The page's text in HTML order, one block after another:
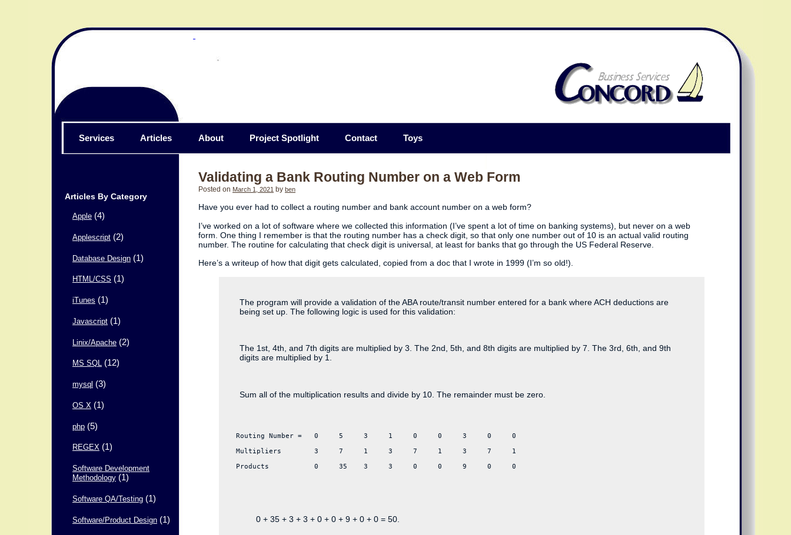
Services Articles About Project Spotlight Contact Toys
Articles By Category
Apple (4)
Applescript (2)
Database Design (1)
HTML/CSS (1)
iTunes (1)
Javascript (1)
Linix/Apache (2)
MS SQL (12)
mysql (3)
OS X (1)
php (5)
REGEX (1)
Software Development
Methodology (1)
Software QA/Testing (1)
Software/Product Design (1)
Validating a Bank Routing Number on a Web Form
Posted on March 1, 2021 by ben
Have you ever had to collect a routing number and bank account number on a web form?
I’ve worked on a lot of software where we collected this information (I’ve spent a lot of time on banking systems), but never on a web
form. One thing I remember is that the routing number has a check digit, so that only one number out of 10 is an actual valid routing
number. The routine for calculating that check digit is universal, at least for banks that go through the US Federal Reserve.
Here’s a writeup of how that digit gets calculated, copied from a doc that I wrote in 1999 (I’m so old!).
The program will provide a validation of the ABA route/transit number entered for a bank where ACH deductions are
being set up. The following logic is used for this validation:
The 1st, 4th, and 7th digits are multiplied by 3. The 2nd, 5th, and 8th digits are multiplied by 7. The 3rd, 6th, and 9th
digits are multiplied by 1.
Sum all of the multiplication results and divide by 10. The remainder must be zero.
Routing Number =   0     5     3     1     0     0     3     0     0
Multipliers        3     7     1     3     7     1     3     7     1
Products           0     35    3     3     0     0     9     0     0
0 + 35 + 3 + 3 + 0 + 0 + 9 + 0 + 0 = 50.